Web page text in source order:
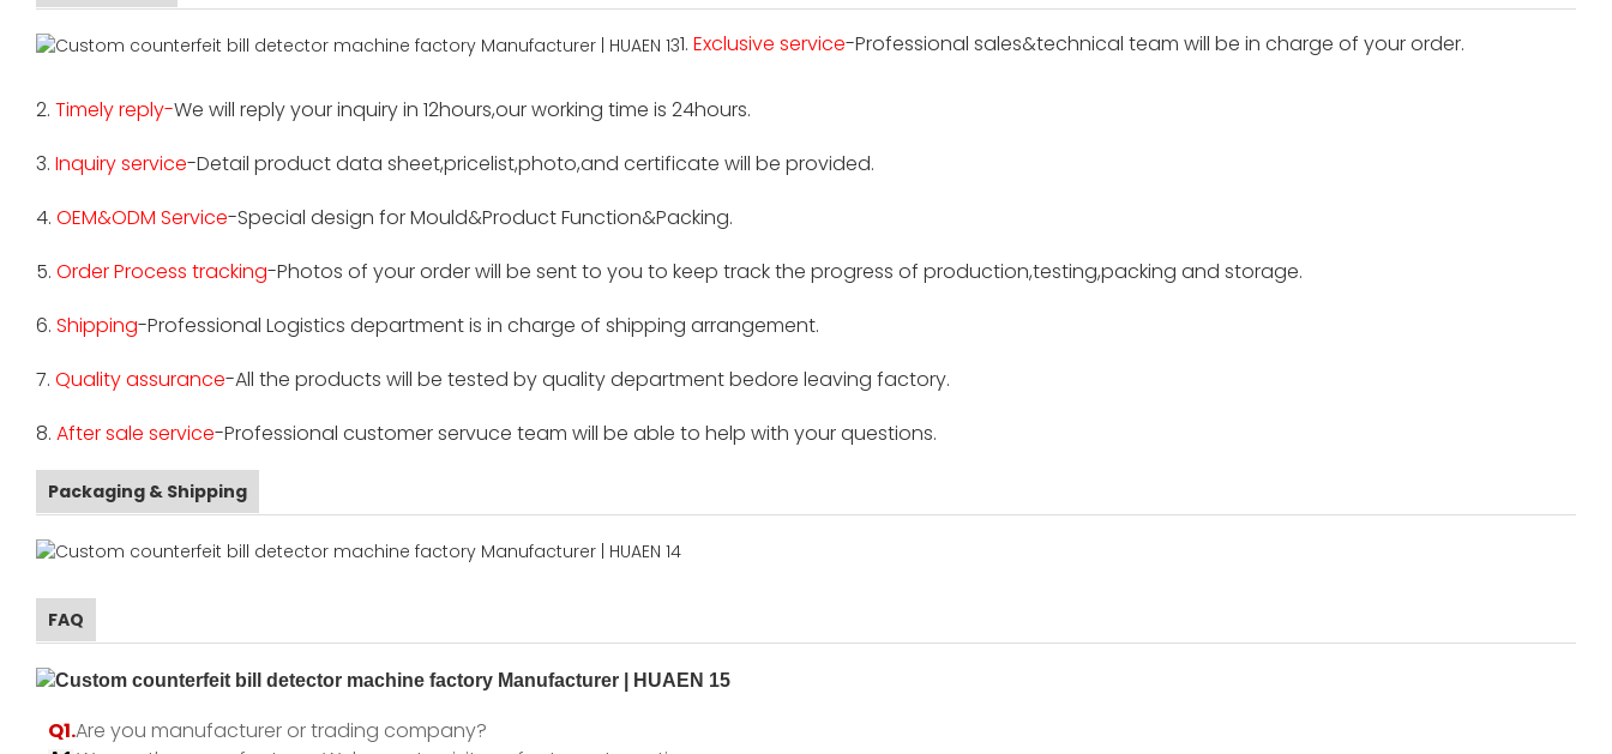
1. Exclusive service-Professional sales&technical team will be in charge of your order.
2. Timely reply-We will reply your inquiry in 12hours,our working time is 24hours.
3. Inquiry service-Detail product data sheet,pricelist,photo,and certificate will be provided.
4. OEM&ODM Service-Special design for Mould&Product Function&Packing.
5. Order Process tracking-Photos of your order will be sent to you to keep track the progress of production,testing,packing and storage.
6. Shipping-Professional Logistics department is in charge of shipping arrangement.
7. Quality assurance-All the products will be tested by quality department bedore leaving factory.
8. After sale service-Professional customer servuce team will be able to help with your questions.
Packaging & Shipping
FAQ
Q1.Are you manufacturer or trading company?